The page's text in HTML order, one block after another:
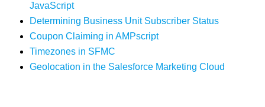
JavaScript
Determining Business Unit Subscriber Status
Coupon Claiming in AMPscript
Timezones in SFMC
Geolocation in the Salesforce Marketing Cloud